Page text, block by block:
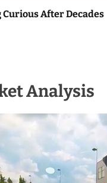
Curious After Decades
Analysis